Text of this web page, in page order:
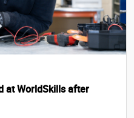
at WorldSkills after